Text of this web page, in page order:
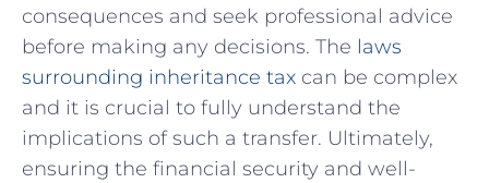
consequences⁤ and seek professional advice ​
before making⁤ any decisions. ​The laws
surrounding inheritance tax can be​ complex
and⁢ it is crucial ‌to⁢ fully understand ‌the
implications of such a transfer. Ultimately,
ensuring the financial ⁤security and⁣ well-